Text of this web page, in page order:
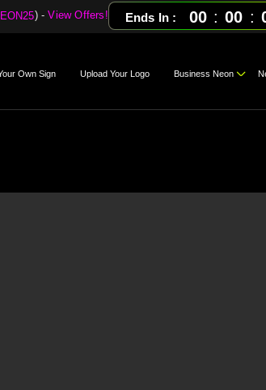
) -View Offers! Ends In 00 : 00 :
Own Sign Upload Your Logo Business Neon